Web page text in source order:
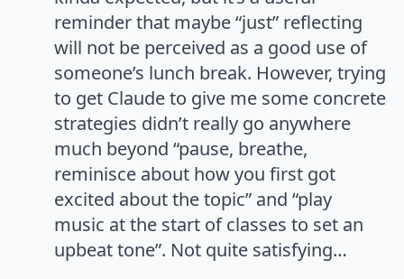
reminder that maybe “just” reflecting
will not be perceived as a good use of
someone’s lunch break. However, trying
to get Claude to give me some concrete
strategies didn’t really go anywhere
much beyond “pause, breathe,
reminisce about how you first got
excited about the topic” and “play
music at the start of classes to set an
upbeat tone”. Not quite satisfying…